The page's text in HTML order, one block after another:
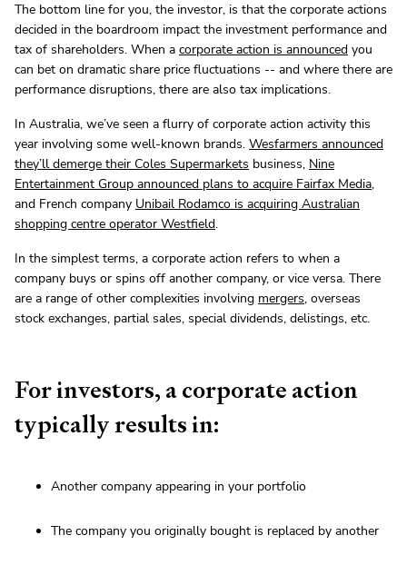
The bottom line for you, the investor, is that the corporate actions
decided in the boardroom impact the investment performance and
tax of shareholders. When a corporate action is announced you
can bet on dramatic share price fluctuations -- and where there are
performance disruptions, there are also tax implications.
In Australia, we’ve seen a flurry of corporate action activity this
year involving some well-known brands. Wesfarmers announced
they’ll demerge their Coles Supermarkets business, Nine
Entertainment Group announced plans to acquire Fairfax Media,
and French company Unibail Rodamco is acquiring Australian
shopping centre operator Westfield.
In the simplest terms, a corporate action refers to when a
company buys or spins off another company, or vice versa. There
are a range of other complexities involving mergers, overseas
stock exchanges, partial sales, special dividends, delistings, etc.
For investors, a corporate action
typically results in:
Another company appearing in your portfolio
The company you originally bought is replaced by another